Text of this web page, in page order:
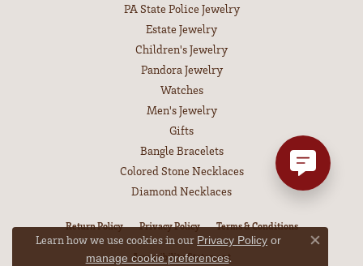
PA State Police Jewelry
Estate Jewelry
Children's Jewelry
Pandora Jewelry
Watches
Men's Jewelry
Gifts
Bangle Bracelets
Colored Stone Necklaces
Diamond Necklaces
Return Policy Privacy Policy Terms & Conditions
Accessibility Statement
Learn how we use cookies in our Privacy Policy or
manage cookie preferences.
Close